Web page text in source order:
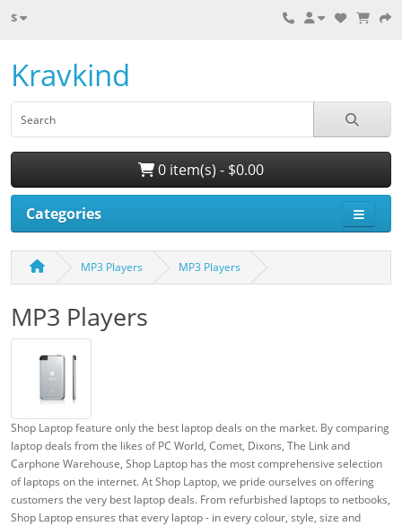
$
Kravkind
0 item(s) - $0.00
Categories
MP3 Players MP3 Players
MP3 Players
Shop Laptop feature only the best laptop deals on the market. By comparing
laptop deals from the likes of PC World, Comet, Dixons, The Link and
Carphone Warehouse, Shop Laptop has the most comprehensive selection
of laptops on the internet. At Shop Laptop, we pride ourselves on offering
customers the very best laptop deals. From refurbished laptops to netbooks,
Shop Laptop ensures that every laptop - in every colour, style, size and